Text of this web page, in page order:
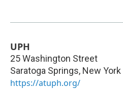
UPH
25 Washington Street
Saratoga Springs, New York
https://atuph.org/